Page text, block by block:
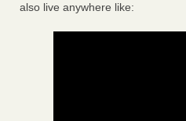
also live anywhere like: